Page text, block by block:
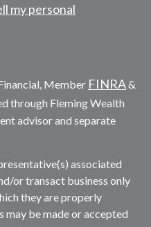
my personal
Member FINRA&
through Fleming Wealth
advisor and separate
associated
or transact business only
they are properly
be made or accepted